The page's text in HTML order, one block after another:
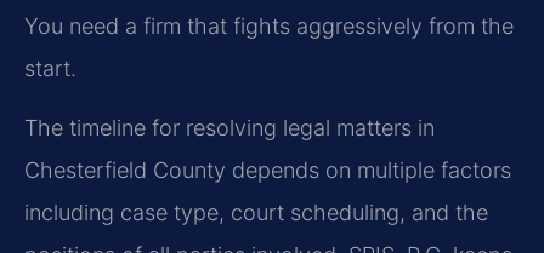
You need a firm that fights aggressively from the
start.
The timeline for resolving legal matters in
Chesterfield County depends on multiple factors
including case type, court scheduling, and the